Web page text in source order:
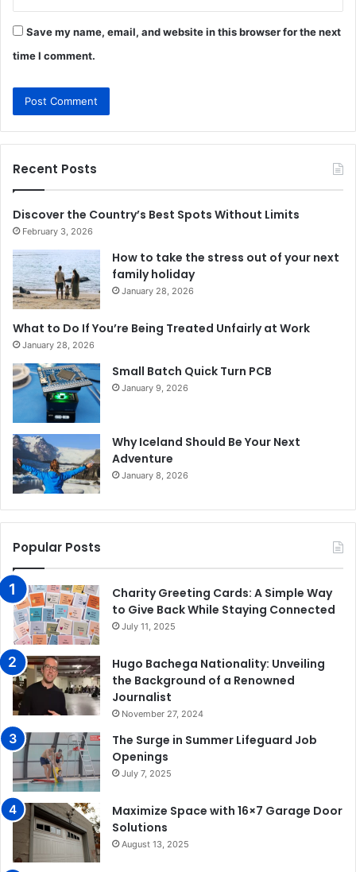
Save my name, email, and website in this browser for the next
time I comment.
Recent Posts
Discover the Country’s Best Spots Without Limits
February 3, 2026
How to take the stress out of your next
family holiday
January 28, 2026
What to Do If You’re Being Treated Unfairly at Work
January 28, 2026
Small Batch Quick Turn PCB
January 9, 2026
Why Iceland Should Be Your Next
Adventure
January 8, 2026
Popular Posts
Charity Greeting Cards: A Simple Way
to Give Back While Staying Connected
July 11, 2025
Hugo Bachega Nationality: Unveiling
the Background of a Renowned
Journalist
November 27, 2024
The Surge in Summer Lifeguard Job
Openings
July 7, 2025
Maximize Space with 16×7 Garage Door
Solutions
August 13, 2025